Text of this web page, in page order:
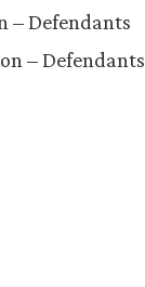
– Defendants
– Defendants